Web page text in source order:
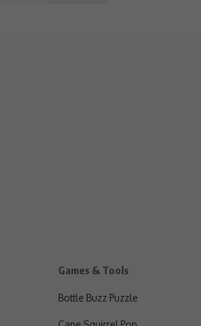
Games & Tools
Bottle Buzz Puzzle